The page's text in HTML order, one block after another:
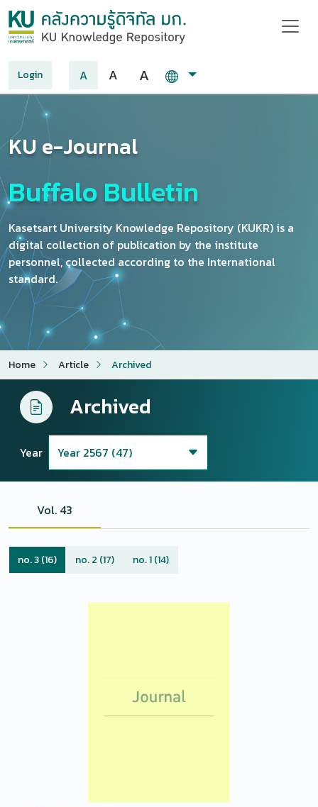
Login A A A
KU e-Journal
Buffalo Bulletin
Kasetsart University Knowledge Repository (KUKR) is a
digital collection of publication by the institute
personnel, collected according to the International
standard.
Home Article Archived
Archived
Year
Vol. 43
no. 3 (16) no. 2 (17) no. 1 (14)